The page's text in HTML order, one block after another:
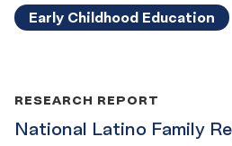
Early Childhood Education
National Latino Family
RESEARCH REPORT